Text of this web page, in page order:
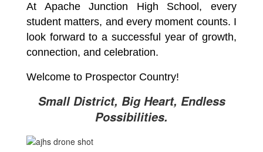
At Apache Junction High School, every
student matters, and every moment counts. I
look forward to a successful year of growth,
connection, and celebration.
Welcome to Prospector Country!
Small District, Big Heart, Endless
Possibilities.